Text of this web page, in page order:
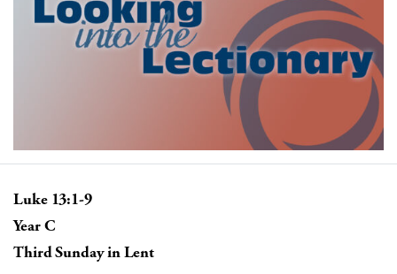
Luke 13:1-9
Year C
Third Sunday in Lent